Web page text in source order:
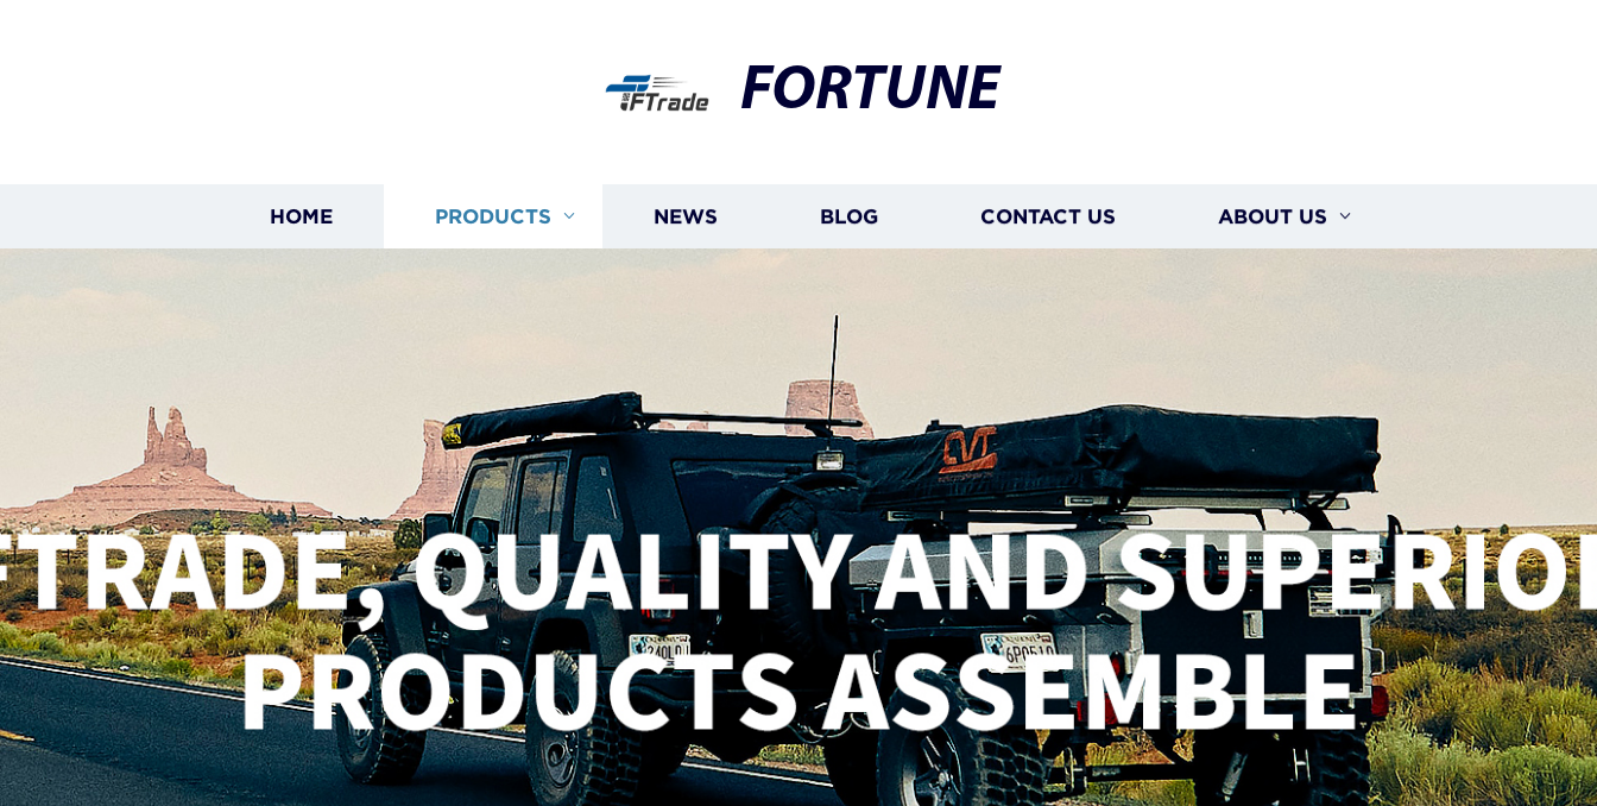
FORTUNE
HOME PRODUCTS NEWS BLOG CONTACT US ABOUT US